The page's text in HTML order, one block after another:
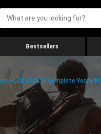
Bestsellers
Of 2024: A Complete Yearly